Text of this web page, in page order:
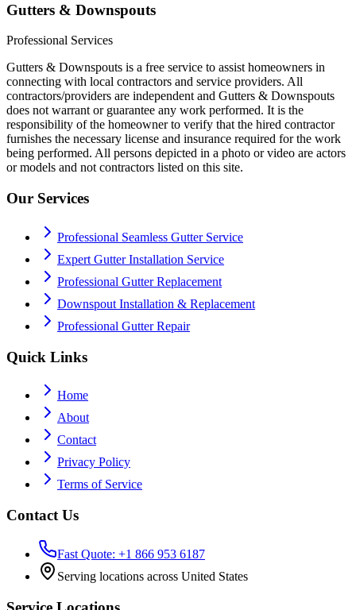
Gutters & Downspouts
Professional Services
Gutters & Downspouts is a free service to assist homeowners in
connecting with local contractors and service providers. All
contractors/providers are independent and Gutters & Downspouts
does not warrant or guarantee any work performed. It is the
responsibility of the homeowner to verify that the hired contractor
furnishes the necessary license and insurance required for the work
being performed. All persons depicted in a photo or video are actors
or models and not contractors listed on this site.
Our Services
Professional Seamless Gutter Service
Expert Gutter Installation Service
Professional Gutter Replacement
Downspout Installation & Replacement
Professional Gutter Repair
Quick Links
Home
About
Contact
Privacy Policy
Terms of Service
Contact Us
Fast Quote: +1 866 953 6187
Serving locations across United States